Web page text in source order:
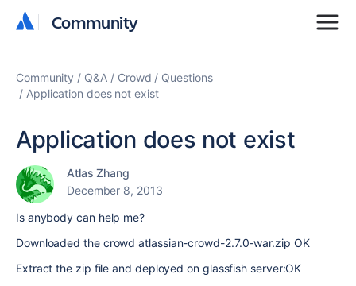
Community
Community
Community Q&A Crowd
Questions
Application does not exist
Application does not exist
Atlas Zhang
December 8, 2013
Is anybody can help me?
Downloaded the crowd atlassian-crowd-2.7.0-war.zip OK
Extract the zip file and deployed on glassfish server:OK